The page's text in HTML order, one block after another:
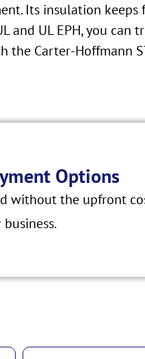
Its insulation
and UL EPH, you
the Carter-Hoffmann
Options
without the upfront